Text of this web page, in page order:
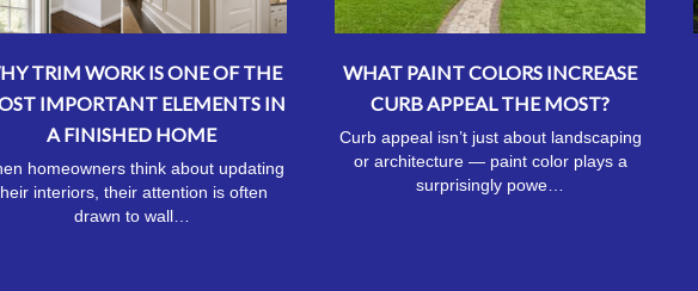
TRIM WORK IS ONE OF THE
IMPORTANT ELEMENTS IN
A FINISHED HOME
homeowners think about updating
interiors, their attention is often
drawn to wall…
WHAT PAINT COLORS INCREASE
CURB APPEAL THE MOST?
Curb appeal isn’t just about landscaping
or architecture — paint color plays a
surprisingly powe…